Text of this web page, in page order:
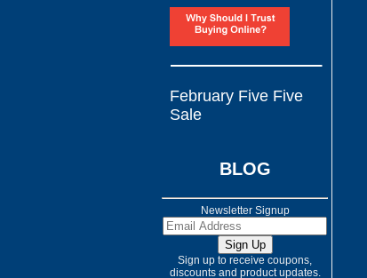
February Five Five
Sale
BLOG
Newsletter Signup
Sign up to receive coupons,
discounts and product updates.